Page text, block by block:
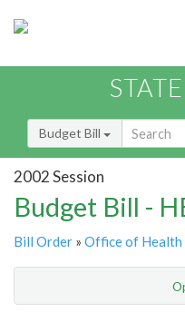
Budget Bill
2002 Session
Budget Bill -
Bill Order » Office of Health